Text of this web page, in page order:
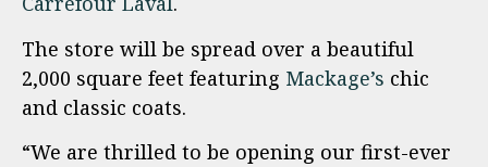
The store will be spread over a beautiful
2,000 square feet featuring Mackage’s chic
and classic coats.
“We are thrilled to be opening our first-ever